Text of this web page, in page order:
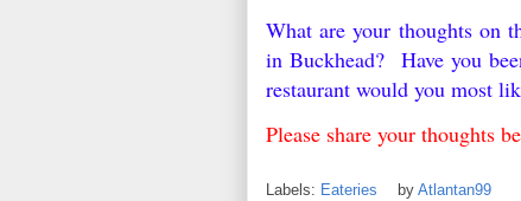
What are your thoughts on
in Buckhead? Have you
restaurant would you most
Please share your thoughts
Labels: Eateries by Atlantan99